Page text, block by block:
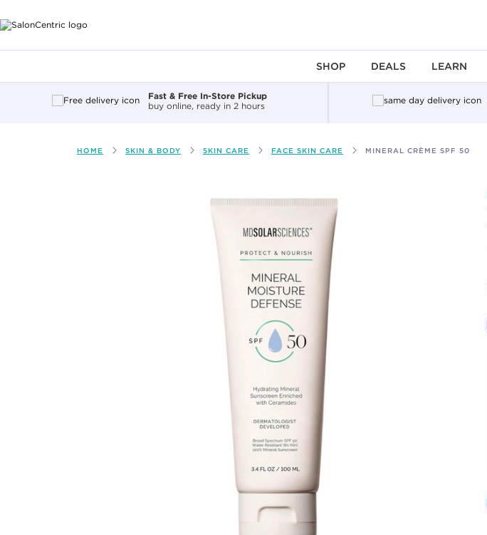
SHOP DEALS LEARN
Fast & Free In-Store Pickup
buy online, ready in 2 hours
HOME SKIN & BODY SKIN CARE FACE SKIN CARE MINERAL CRÈME SPF 50